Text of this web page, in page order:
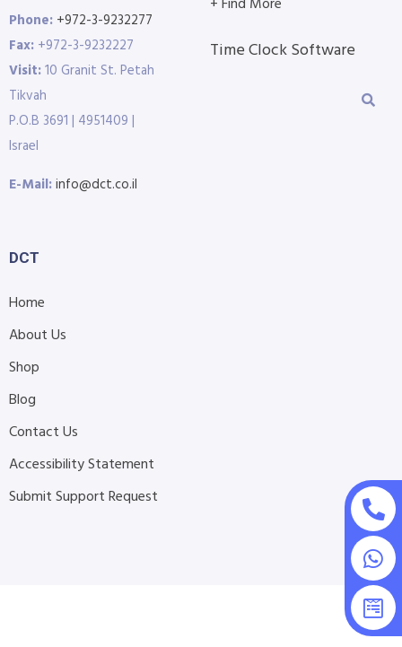
Phone: +972-3-9232277
Fax: +972-3-9232227
Visit:10 Granit St. Petah
Tikvah
P.O.B 3691 | 4951409 |
Israel
E-Mail:info@dct.co.il
Time Clock Software
DCT
Home
About Us
Shop
Blog
Contact Us
Accessibility Statement
Submit Support Request